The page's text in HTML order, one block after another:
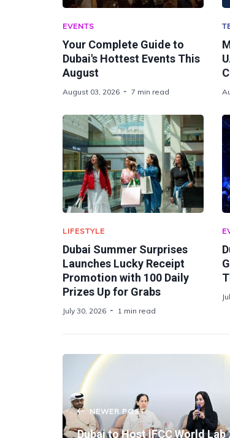
EVENTS
Your Complete Guide to
Dubai's Hottest Events This
August
August 03, 2026 7 min read
LIFESTYLE
Dubai Summer Surprises
Launches Lucky Receipt
Promotion with 100 Daily
Prizes Up for Grabs
July 30, 2026 1 min read
NEWER POST
Dubai to Host IFCC World Lab